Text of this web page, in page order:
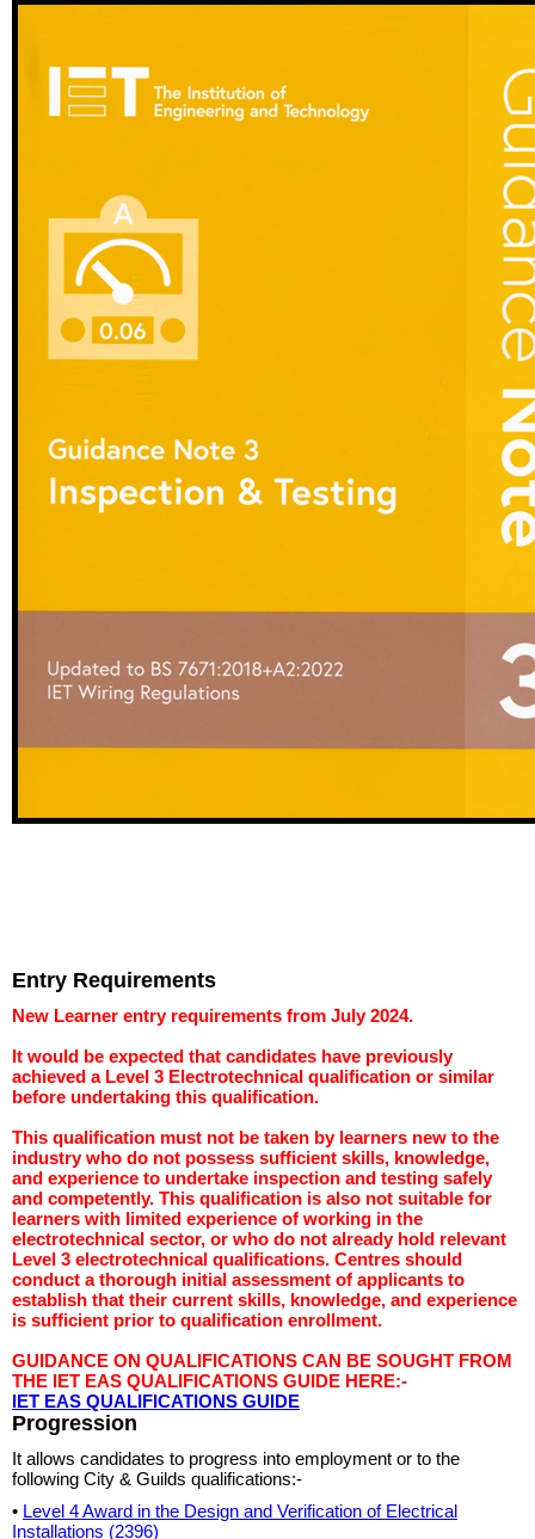
Entry Requirements
New Learner entry requirements from July 2024.
It would be expected that candidates have previously
achieved a Level 3 Electrotechnical qualification or similar
before undertaking this qualification.
This qualification must not be taken by learners new to the
industry who do not possess sufficient skills, knowledge,
and experience to undertake inspection and testing safely
and competently. This qualification is also not suitable for
learners with limited experience of working in the
electrotechnical sector, or who do not already hold relevant
Level 3 electrotechnical qualifications. Centres should
conduct a thorough initial assessment of applicants to
establish that their current skills, knowledge, and experience
is sufficient prior to qualification enrollment.
GUIDANCE ON QUALIFICATIONS CAN BE SOUGHT FROM
THE IET EAS QUALIFICATIONS GUIDE HERE:-
IET EAS QUALIFICATIONS GUIDE
Progression
It allows candidates to progress into employment or to the
following City & Guilds qualifications:-
• Level 4 Award in the Design and Verification of Electrical
Installations (2396)